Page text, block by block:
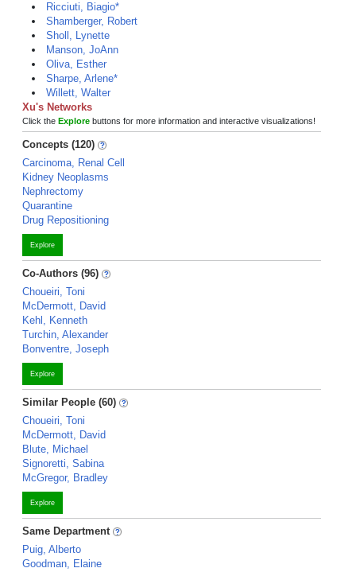
Ricciuti, Biagio*
Shamberger, Robert
Sholl, Lynette
Manson, JoAnn
Oliva, Esther
Sharpe, Arlene*
Willett, Walter
Xu's Networks
Click the Explore buttons for more information and interactive visualizations!
Concepts (120)
Carcinoma, Renal Cell
Kidney Neoplasms
Nephrectomy
Quarantine
Drug Repositioning
Explore
Co-Authors (96)
Choueiri, Toni
McDermott, David
Kehl, Kenneth
Turchin, Alexander
Bonventre, Joseph
Explore
Similar People (60)
Choueiri, Toni
McDermott, David
Blute, Michael
Signoretti, Sabina
McGregor, Bradley
Explore
Same Department
Puig, Alberto
Goodman, Elaine